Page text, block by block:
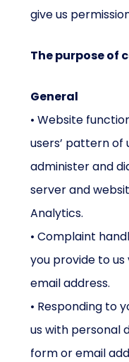
give us
The purpose of
General
• Website
users’ pattern of
administer and
server and
Analytics.
• Complaint
you provide to
email address.
• Responding to
us with personal
form or email